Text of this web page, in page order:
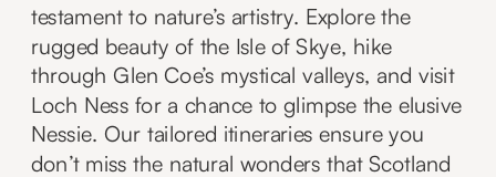
testament to nature’s artistry. Explore the
rugged beauty of the Isle of Skye, hike
through Glen Coe’s mystical valleys, and visit
Loch Ness for a chance to glimpse the elusive
Nessie. Our tailored itineraries ensure you
don’t miss the natural wonders that Scotland